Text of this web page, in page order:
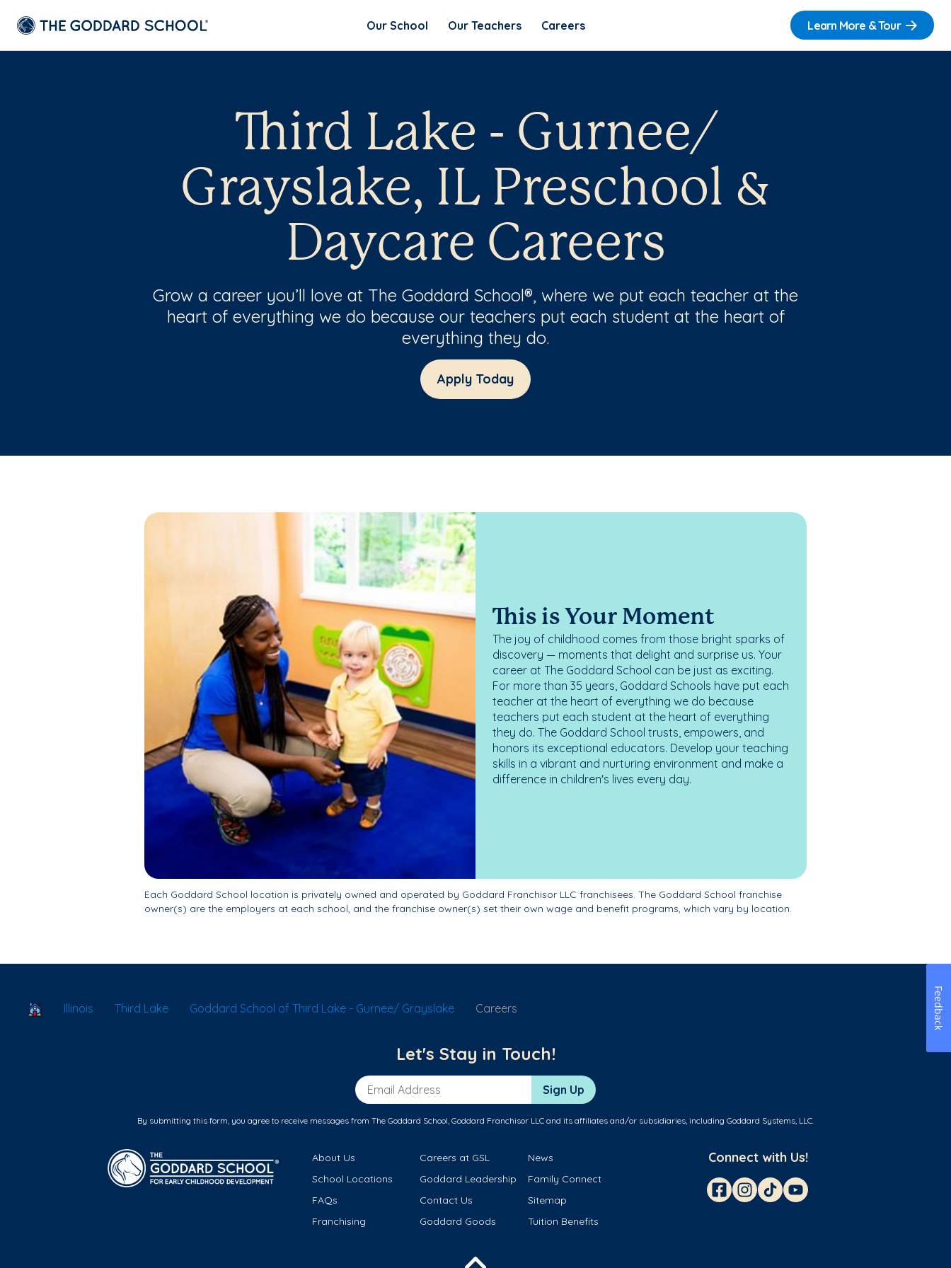
Our School Our Teachers Careers Learn More & Tour
Third Lake - Gurnee/
Grayslake, IL Preschool &
Daycare Careers
Grow a career you’ll love at The Goddard School®, where we put each teacher at the
heart of everything we do because our teachers put each student at the heart of
everything they do.
Apply Today
This is Your Moment
The joy of childhood comes from those bright sparks of
discovery — moments that delight and surprise us. Your
career at The Goddard School can be just as exciting.
For more than 35 years, Goddard Schools have put each
teacher at the heart of everything we do because
teachers put each student at the heart of everything
they do. The Goddard School trusts, empowers, and
honors its exceptional educators. Develop your teaching
skills in a vibrant and nurturing environment and make a
difference in children's lives every day.
Each Goddard School location is privately owned and operated by Goddard Franchisor LLC franchisees. The Goddard School franchise
owner(s) are the employers at each school, and the franchise owner(s) set their own wage and benefit programs, which vary by location.
School Locator
Illinois Third Lake Goddard School of Third Lake - Gurnee/ Grayslake Careers
Let's Stay in Touch!
Email Address Sign Up
By submitting this form, you agree to receive messages from The Goddard School, Goddard Franchisor LLC and its affiliates and/or subsidiaries, including Goddard Systems, LLC.
About Us Careers at GSL
News
School Locations
Goddard Leadership
Family Connect
FAQs
Contact Us
Sitemap
Franchising
Goddard Goods Tuition Benefits
Connect with Us!
Feedback